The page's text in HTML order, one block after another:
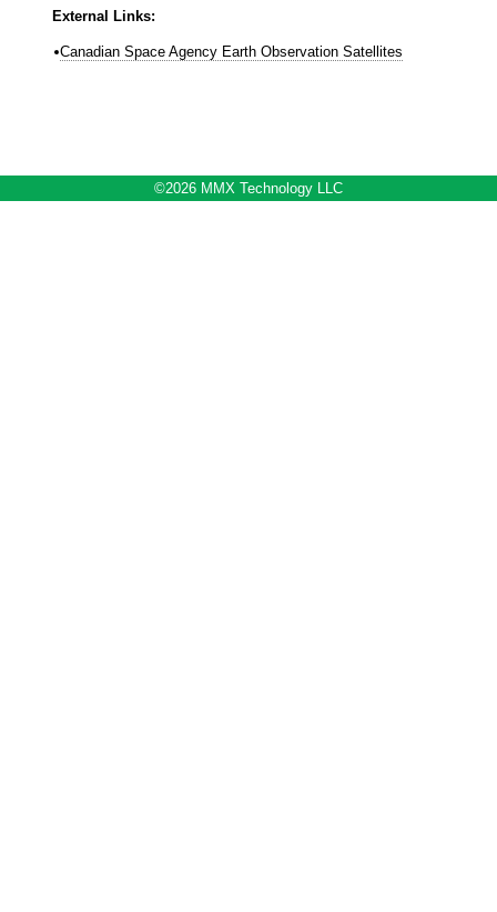
External Links:
Canadian Space Agency Earth Observation Satellites
©2026 MMX Technology LLC